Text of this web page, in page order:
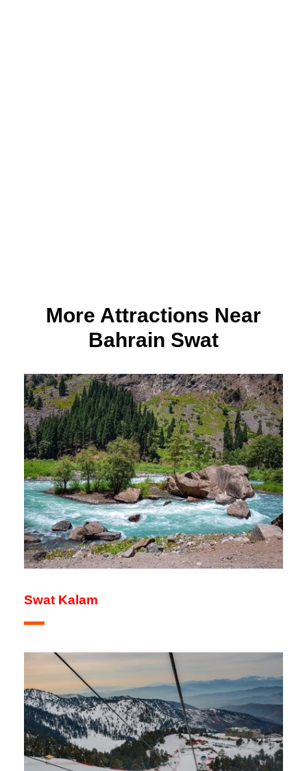
More Attractions Near
Bahrain Swat
Swat Kalam